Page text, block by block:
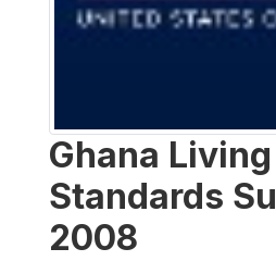
Ghana Living
Standards
2008